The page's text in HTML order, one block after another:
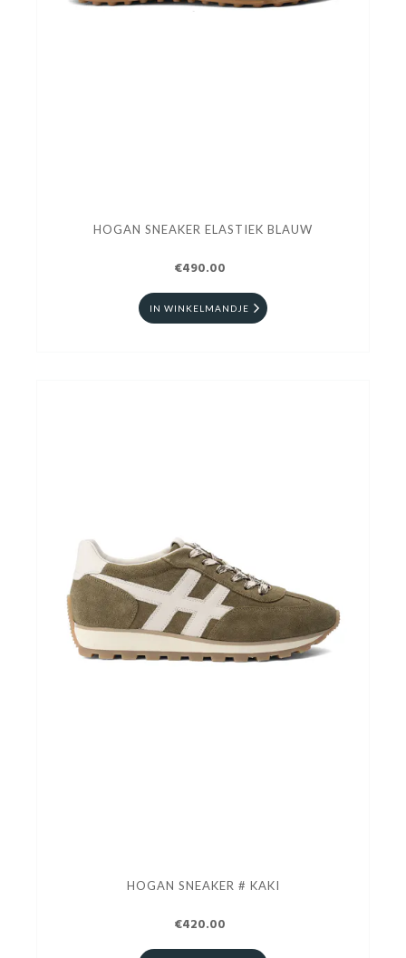
HOGAN SNEAKER ELASTIEK BLAUW
€490.00
IN WINKELMANDJE
HOGAN SNEAKER # KAKI
€420.00